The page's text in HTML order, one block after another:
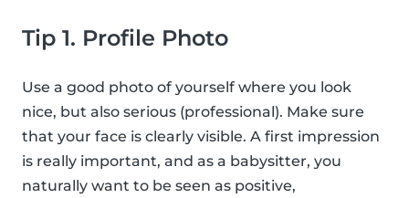
Tip 1. Profile Photo
Use a good photo of yourself where you look
nice, but also serious (professional). Make sure
that your face is clearly visible. A first impression
is really important, and as a babysitter, you
naturally want to be seen as positive,